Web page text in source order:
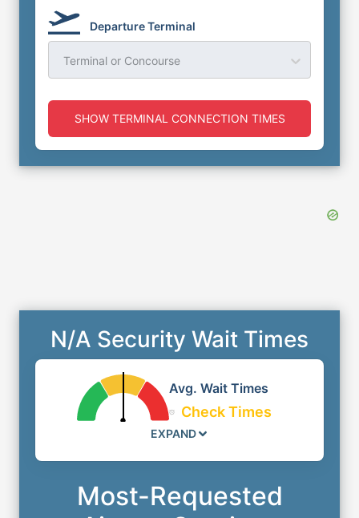
Departure Terminal
Terminal or Concourse
SHOW TERMINAL CONNECTION TIMES
N/A Security Wait Times
Avg. Wait Times
Check Times
EXPAND
Most-Requested